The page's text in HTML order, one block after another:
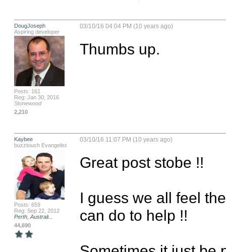
DougJoseph
Aspiring developer
Posts: 161
Reg: Jan 30, 2016
Stonewood
2,210
03/10/16 04:04 PM (10 years ago)
Thumbs up.
Kaybee
buzztouch Evangelist
Posts: 659
Reg: Sep 22, 2012
Perth, Australi...
44,690
03/10/16 11:07 PM (10 years ago)
Great post stobe !!
I guess we all feel
can do to help !!